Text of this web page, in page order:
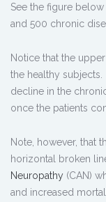
See the figure
and 500 chronic
Notice that the
the healthy
decline in the
once the patients
Note, however, that
horizontal broken
Neuropathy (CAN)
and increased